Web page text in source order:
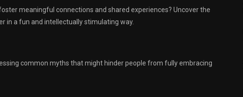
meaningful connections and shared experiences? Uncover the
in a fun and intellectually stimulating way.
common myths that might hinder people from fully embracing